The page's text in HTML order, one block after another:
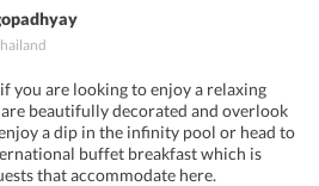
you are looking to enjoy a relaxing
beautifully decorated and overlook
a dip in the infinity pool or head to
buffet breakfast which is
that accommodate here.